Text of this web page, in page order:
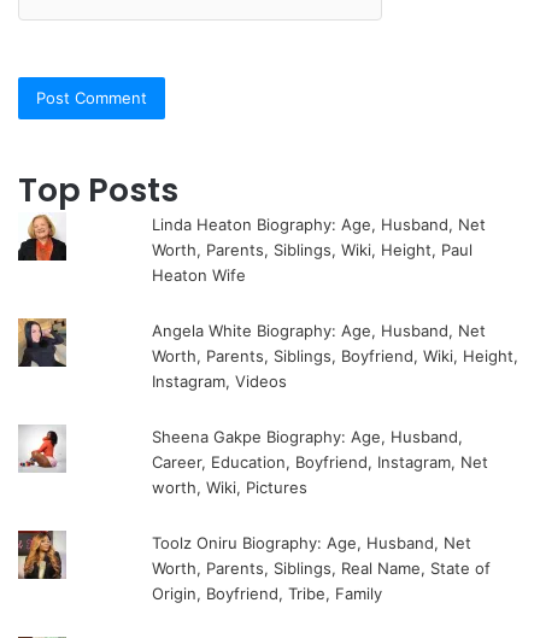
Top Posts
Linda Heaton Biography: Age, Husband, Net
Worth, Parents, Siblings, Wiki, Height, Paul
Heaton Wife
Angela White Biography: Age, Husband, Net
Worth, Parents, Siblings, Boyfriend, Wiki, Height,
Instagram, Videos
Sheena Gakpe Biography: Age, Husband,
Career, Education, Boyfriend, Instagram, Net
worth, Wiki, Pictures
Toolz Oniru Biography: Age, Husband, Net
Worth, Parents, Siblings, Real Name, State of
Origin, Boyfriend, Tribe, Family